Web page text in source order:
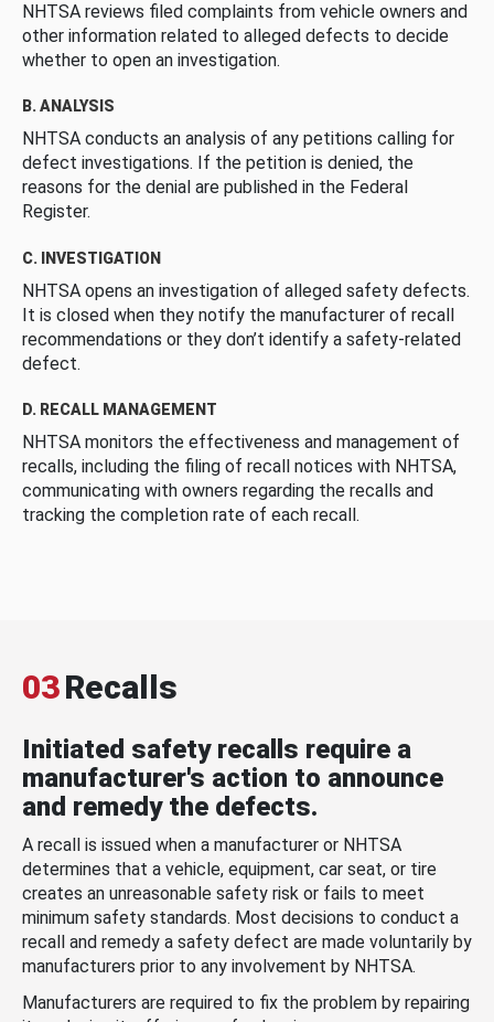
NHTSA reviews filed complaints from vehicle owners and
other information related to alleged defects to decide
whether to open an investigation.
B. ANALYSIS
NHTSA conducts an analysis of any petitions calling for
defect investigations. If the petition is denied, the
reasons for the denial are published in the Federal
Register.
C. INVESTIGATION
NHTSA opens an investigation of alleged safety defects.
It is closed when they notify the manufacturer of recall
recommendations or they don’t identify a safety-related
defect.
D. RECALL MANAGEMENT
NHTSA monitors the effectiveness and management of
recalls, including the filing of recall notices with NHTSA,
communicating with owners regarding the recalls and
tracking the completion rate of each recall.
03Recalls
Initiated safety recalls require a
manufacturer's action to announce
and remedy the defects.
A recall is issued when a manufacturer or NHTSA
determines that a vehicle, equipment, car seat, or tire
creates an unreasonable safety risk or fails to meet
minimum safety standards. Most decisions to conduct a
recall and remedy a safety defect are made voluntarily by
manufacturers prior to any involvement by NHTSA.
Manufacturers are required to fix the problem by repairing